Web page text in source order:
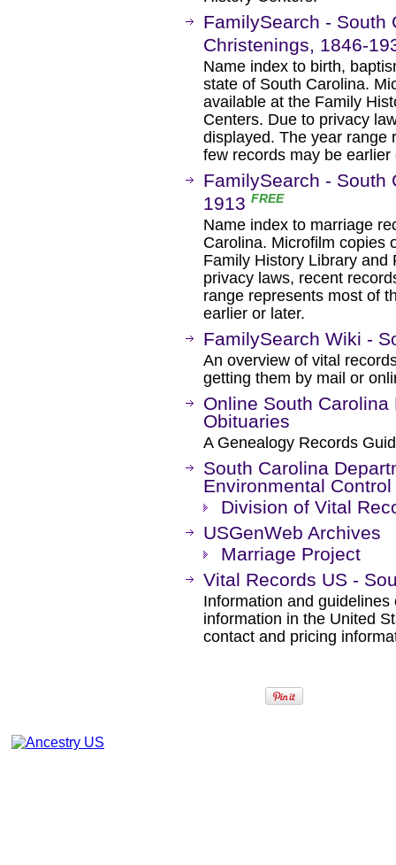
FamilySearch - South
Christenings, 1846-
Name index to birth,
state of South Carolina.
available at the Family
Centers. Due to privacy
displayed. The year range
few records may be earlier
FamilySearch - South
1913 FREE
Name index to marriage
Carolina. Microfilm copies
Family History Library and
privacy laws, recent
range represents most of
earlier or later.
FamilySearch Wiki -
An overview of vital
getting them by mail or
Online South
Obituaries
A Genealogy Records
South Carolina
Environmental Control
Division of Vital
USGenWeb Archives
Marriage Project
Vital Records US -
Information and
information in the United
contact and pricing